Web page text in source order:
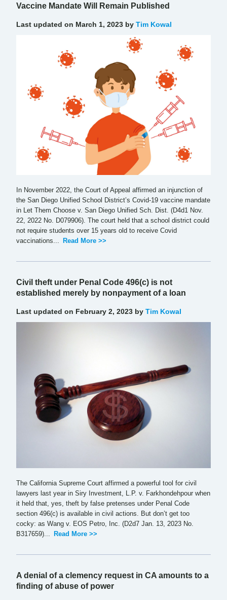
Vaccine Mandate Will Remain Published
Last updated on March 1, 2023 by Tim Kowal
In November 2022, the Court of Appeal affirmed an injunction of
the San Diego Unified School District’s Covid-19 vaccine mandate
in Let Them Choose v. San Diego Unified Sch. Dist. (D4d1 Nov.
22, 2022 No. D079906). The court held that a school district could
not require students over 15 years old to receive Covid
vaccinations...
Read More >>
Civil theft under Penal Code 496(c) is not
established merely by nonpayment of a loan
Last updated on February 2, 2023 by Tim Kowal
The California Supreme Court affirmed a powerful tool for civil
lawyers last year in Siry Investment, L.P. v. Farkhondehpour when
it held that, yes, theft by false pretenses under Penal Code
section 496(c) is available in civil actions. But don’t get too
cocky: as Wang v. EOS Petro, Inc. (D2d7 Jan. 13, 2023 No.
B317659)...
Read More >>
A denial of a clemency request in CA amounts to a
finding of abuse of power